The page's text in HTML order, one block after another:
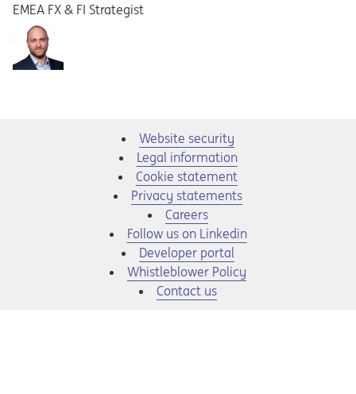
EMEA FX & FI Strategist
Website security
Legal information
Cookie statement
Privacy statements
Opens in a new tab
Careers
Opens in a new tab
Follow us on Linkedin
Opens in a new tab
Developer portal
Opens in a new tab
Whistleblower Policy
Contact us